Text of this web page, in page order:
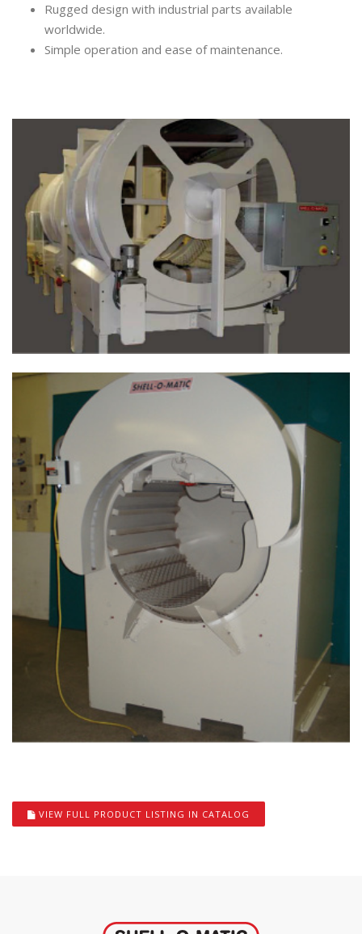
Rugged design with industrial parts available
worldwide.
Simple operation and ease of maintenance.
VIEW FULL PRODUCT LISTING IN CATALOG